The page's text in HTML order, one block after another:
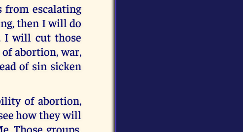
escalating
then I will do
I will cut those
abortion, war,
of sin sicken
of abortion,
how they will
Those groups,